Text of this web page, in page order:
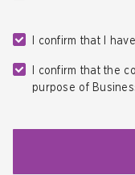
I confirm that I
I confirm that the
purpose of